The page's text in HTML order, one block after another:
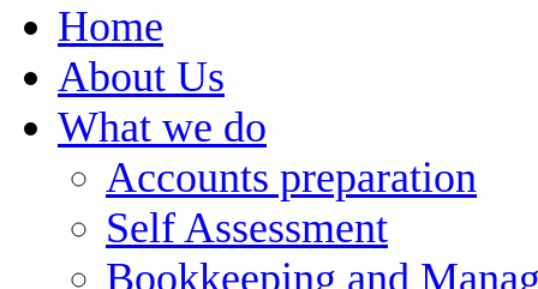
Home
About Us
What we do
Accounts preparation
Self Assessment
Bookkeeping and